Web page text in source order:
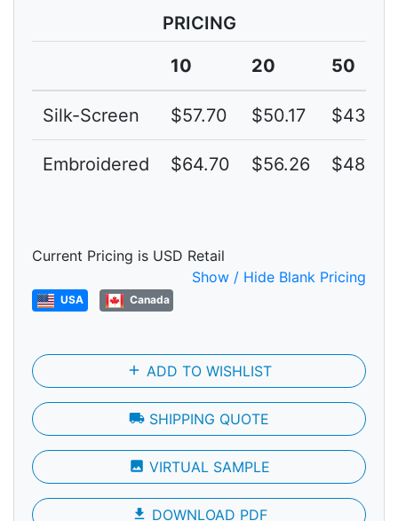
PRICING
10
20 50
Silk-Screen $57.70 $50.17 $43.63
Embroidered $64.70 $56.26 $48.92
Current Pricing is USD Retail
Show / Hide Blank Pricing
USA Canada
add ADD TO WISHLIST
local_shipping SHIPPING QUOTE
photo VIRTUAL SAMPLE
file_download DOWNLOAD PDF